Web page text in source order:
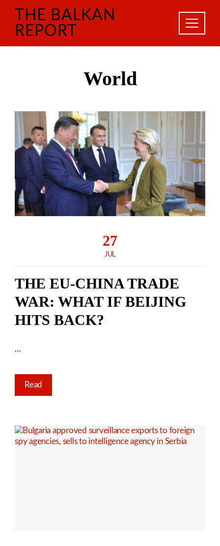
content
THE BALKAN
REPORT
World
27
JUL
THE EU-CHINA TRADE
WAR: WHAT IF BEIJING
HITS BACK?
…
Read